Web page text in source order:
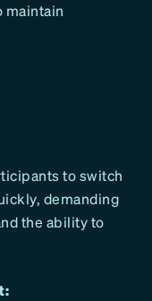
maintain
to switch
demanding
the ability to